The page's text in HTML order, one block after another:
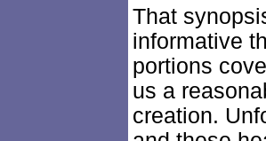
That
informative
portions
us a
creation.